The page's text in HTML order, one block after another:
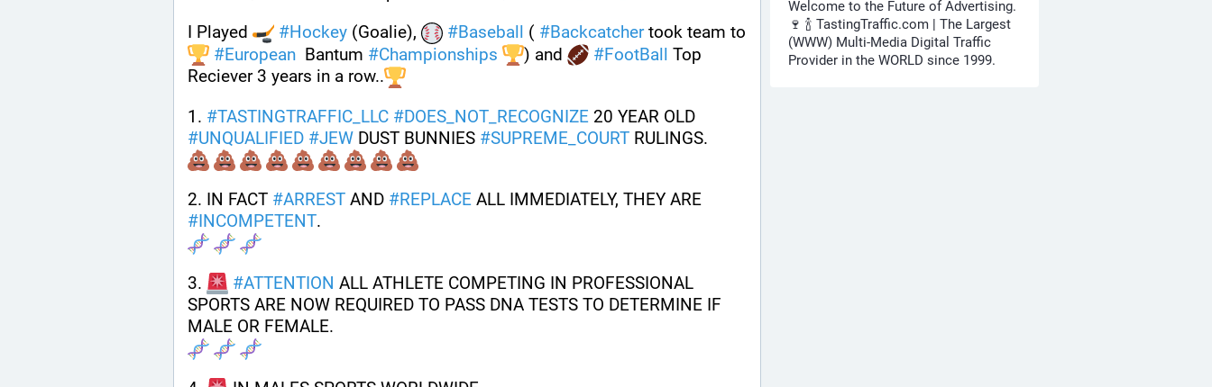
I Played
#Hockey (Goalie), #Baseball ( #Backcatcher
#European
  Bantum
#Championships ) and #FootBall Top
Reciever 3 years in a row..
1. #TASTINGTRAFFIC_LLC #DOES_NOT_RECOGNIZE
#UNQUALIFIED #JEW DUST BUNNIES #SUPREME_COURT RULINGS.
2. IN FACT #ARREST AND #REPLACE
#INCOMPETENT.
3. #ATTENTION ALL ATHLETE COMPETING IN PROFESSIONAL
SPORTS ARE NOW REQUIRED TO PASS DNA TESTS TO DETERMINE IF
MALE OR FEMALE.
Welcome to the Future of Advertising.
🍷 🍾 TastingTraffic.com | The Largest
(WWW) Multi-Media Digital Traffic
Provider in the WORLD since 1999.